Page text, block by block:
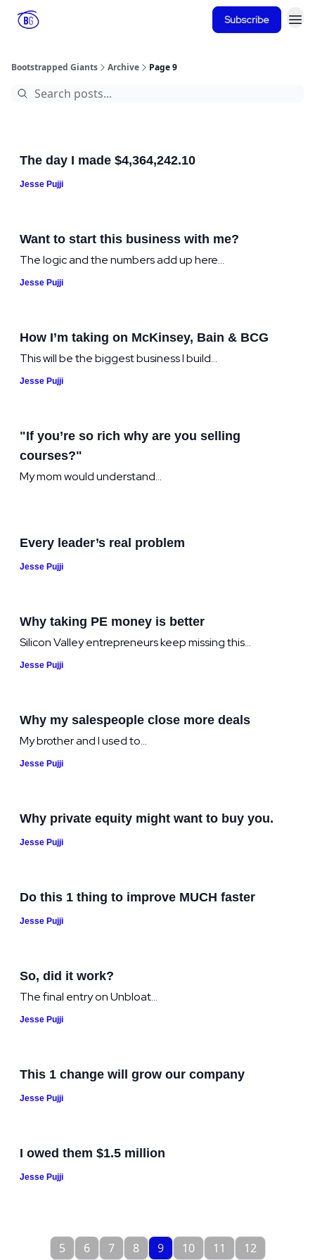
Subscribe
Bootstrapped Giants Archive Page 9
The day I made $4,364,242.10
Jesse Pujji
Want to start this business with me?
The logic and the numbers add up here...
Jesse Pujji
How I’m taking on McKinsey, Bain & BCG
This will be the biggest business I build...
Jesse Pujji
"If you’re so rich why are you selling
courses?"
My mom would understand...
Every leader’s real problem
Jesse Pujji
Why taking PE money is better
Silicon Valley entrepreneurs keep missing this...
Jesse Pujji
Why my salespeople close more deals
My brother and I used to...
Jesse Pujji
Why private equity might want to buy you.
Jesse Pujji
Do this 1 thing to improve MUCH faster
Jesse Pujji
So, did it work?
The final entry on Unbloat...
Jesse Pujji
This 1 change will grow our company
Jesse Pujji
I owed them $1.5 million
Jesse Pujji
5 6 7 8 9 10 11 12